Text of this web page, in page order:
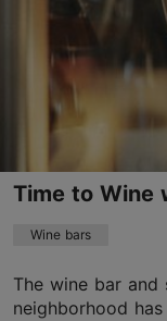
+372
TripAdvisor
Read more reviews on
Time to Wine
Wine bars
The wine bar and
neighborhood